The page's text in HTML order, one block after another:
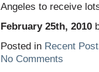
Angeles to receive
February 25th, 2010
Posted in Recent
No Comments